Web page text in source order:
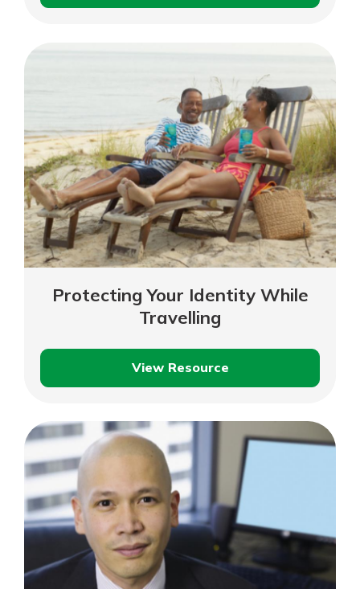
Managing your money is easy with
our checking accounts. Whether
you want our simplest account or
one that earns you interest, you’ll
see the benefits immediately.
Explore Checking
Protecting Your Identity While
Travelling
View Resource
Protecting
Identity
While
Travelling